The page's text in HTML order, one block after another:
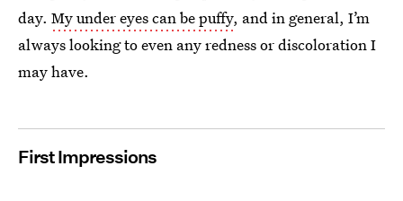
day. My under eyes can be puffy, and in general, I’m
always looking to even any redness or discoloration I
may have.
First Impressions